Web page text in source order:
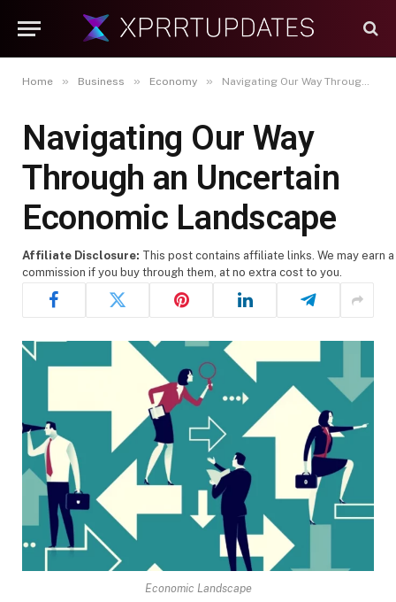
Home » Business » Economy » Navigating Our Way Through an Uncertain Economic Landscape
Navigating Our Way
Through an Uncertain
Economic Landscape
Affiliate Disclosure: This post contains affiliate links. We may earn a
commission if you buy through them, at no extra cost to you.
Economic Landscape